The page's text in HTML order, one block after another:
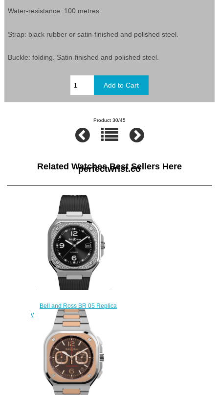
Water-resistance: 100 metres.
Strap: black rubber or satin-finished and polished steel.
Buckle: folding. Satin-finished and polished steel.
Product 30/45
Related Watches Best Sellers Here
perfectwrist.co
Bell and Ross BR 05 Replica
Watch BR 05 DIAMOND BR05A-
BL-STFLD/SRB
$220.00